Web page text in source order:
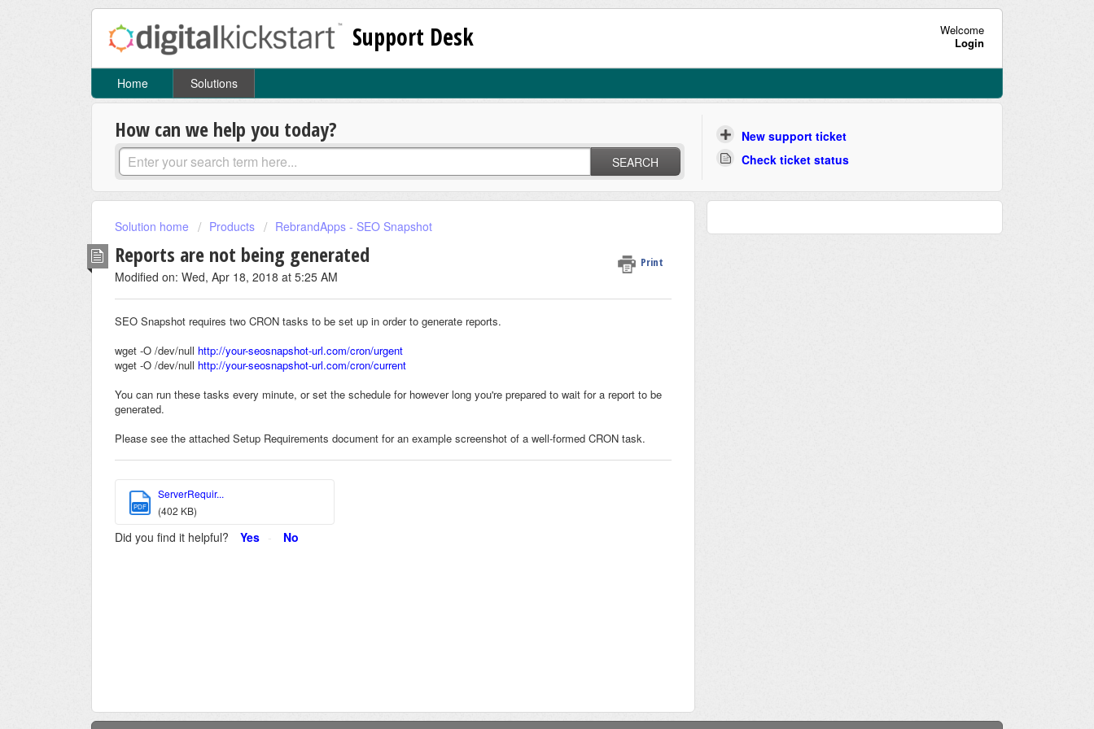
Support Desk
Welcome
Login
Home Solutions
How can we help you today?
SEARCH
New support ticket
Check ticket status
Solution home Products RebrandApps - SEO Snapshot
Reports are not being generated Print
Modified on: Wed, Apr 18, 2018 at 5:25 AM
SEO Snapshot requires two CRON tasks to be set up in order to generate reports.
wget -O /dev/null http://your-seosnapshot-url.com/cron/urgent
wget -O /dev/null http://your-seosnapshot-url.com/cron/current
You can run these tasks every minute, or set the schedule for however long you're prepared to wait for a report to be
generated.
Please see the attached Setup Requirements document for an example screenshot of a well-formed CRON task.
PDF
ServerRequir...
(402 KB)
Did you find it helpful? Yes No